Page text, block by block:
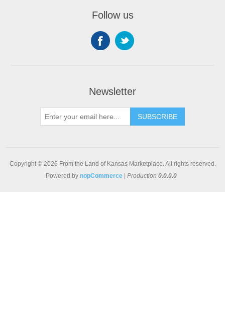
Follow us
Newsletter
SUBSCRIBE
Copyright © 2026 From the Land of Kansas Marketplace. All rights reserved.
Powered by nopCommerce| Production 0.0.0.0